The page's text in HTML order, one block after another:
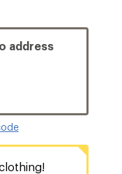
address